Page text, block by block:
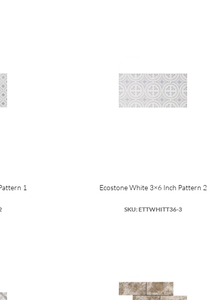
1 Ecostone White 3×6 Inch Pattern 2
SKU: ETTWHITT36-3